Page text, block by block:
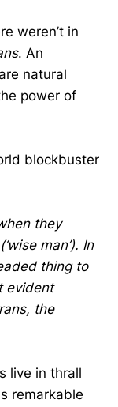
weren’t in
. An
natural
power of
blockbuster
they
man’). In
thing to
evident
the
live in thrall
remarkable